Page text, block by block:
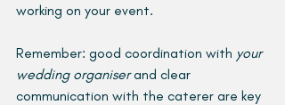
working on your event.
Remember: good coordination with your
wedding organiser and clear
communication with the caterer are key